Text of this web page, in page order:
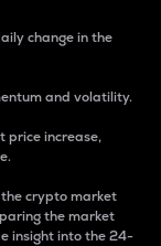
change in the
and volatility.
price increase,
crypto market
the market
insight into the 24-